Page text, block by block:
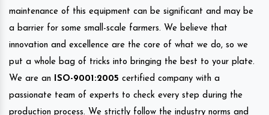
maintenance of this equipment can be significant and may be
a barrier for some small-scale farmers. We believe that
innovation and excellence are the core of what we do, so we
put a whole bag of tricks into bringing the best to your plate.
We are an
ISO-9001:2005 certified company with a
passionate team of experts to check every step during the
production process. We strictly follow the industry norms and